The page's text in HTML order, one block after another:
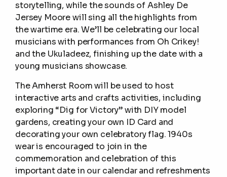
storytelling, while the sounds of Ashley De
Jersey Moore will sing all the highlights from
the wartime era. We’ll be celebrating our local
musicians with performances from Oh Crikey!
and the Ukuladeez, finishing up the date with a
young musicians showcase.
The Amherst Room will be used to host
interactive arts and crafts activities, including
exploring “Dig for Victory” with DIY model
gardens, creating your own ID Card and
decorating your own celebratory flag. 1940s
wear is encouraged to join in the
commemoration and celebration of this
important date in our calendar and refreshments